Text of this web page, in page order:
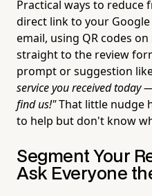
Practical ways to reduce
direct link to your Google
email, using QR codes
straight to the review
prompt or suggestion
service you received today
find us!"That little nudge
to help but don't know
Segment Your
Ask Everyone